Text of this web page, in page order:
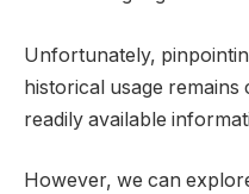
Unfortunately,
historical usage remains
readily available
However, we can